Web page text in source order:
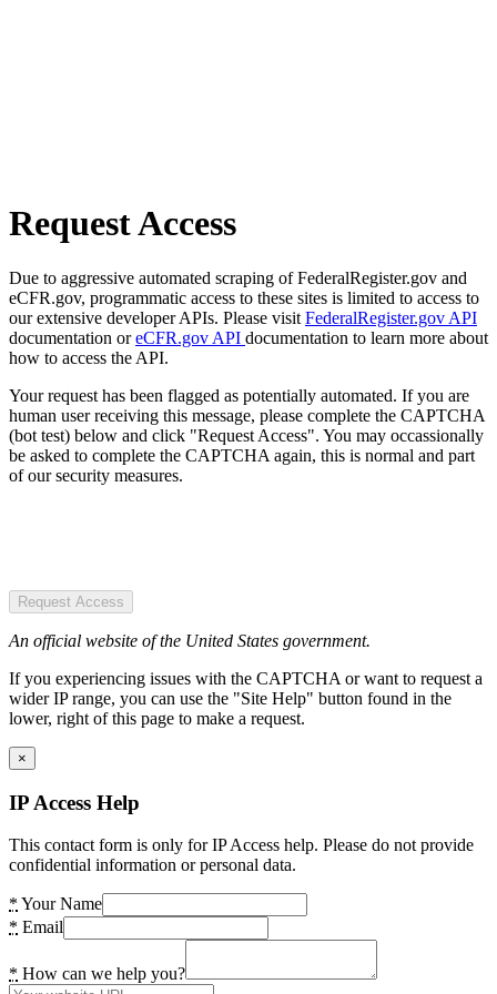
Request Access
Due to aggressive automated scraping of FederalRegister.gov and
eCFR.gov, programmatic access to these sites is limited to access to
our extensive developer APIs. Please visit FederalRegister.gov API
documentation oreCFR.gov API documentation to learn more about
how to access the API.
Your request has been flagged as potentially automated. If you are
human user receiving this message, please complete the CAPTCHA
(bot test) below and click "Request Access". You may occassionally
be asked to complete the CAPTCHA again, this is normal and part
of our security measures.
Request Access
An official website of the United States government.
If you experiencing issues with the CAPTCHA or want to request a
wider IP range, you can use the "Site Help" button found in the
lower, right of this page to make a request.
×
IP Access Help
This contact form is only for IP Access help. Please do not provide
confidential information or personal data.
* Your Name
* Email
* How can we help you?